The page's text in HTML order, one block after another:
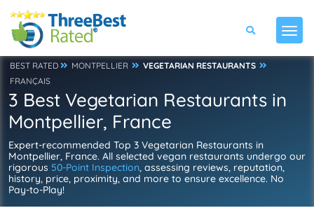
BEST RATED MONTPELLIER
VEGETARIAN RESTAURANTS
FRANÇAIS
3 Best Vegetarian Restaurants in
Montpellier, France
Expert-recommended Top 3 Vegetarian Restaurants in
Montpellier, France. All selected vegan restaurants undergo our
rigorous 50-Point Inspection, assessing reviews, reputation,
history, price, proximity, and more to ensure excellence. No
Pay-to-Play!